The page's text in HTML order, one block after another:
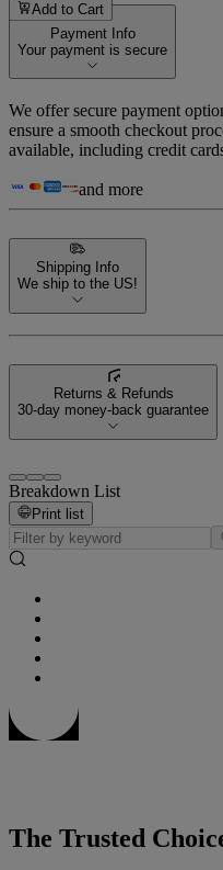
Add to Cart
Payment Info
Your payment is secure
We offer secure payment
ensure a smooth checkout
available, including credit
and more
Shipping Info
We ship to the US!
Returns & Refunds
30-day money-back guarantee
Breakdown List
Print list
The Trusted